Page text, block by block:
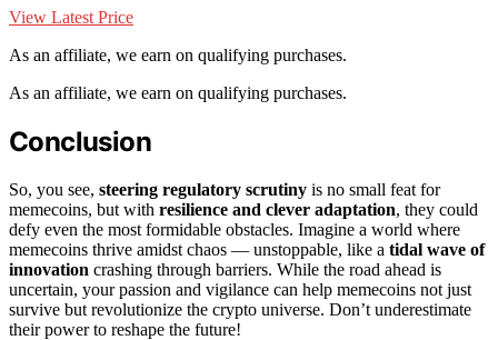
View Latest Price
As an affiliate, we earn on qualifying purchases.
As an affiliate, we earn on qualifying purchases.
Conclusion
So, you see, steering regulatory scrutiny is no small feat for
memecoins, but with resilience and clever adaptation, they could
defy even the most formidable obstacles. Imagine a world where
memecoins thrive amidst chaos — unstoppable, like a tidal wave of
innovation crashing through barriers. While the road ahead is
uncertain, your passion and vigilance can help memecoins not just
survive but revolutionize the crypto universe. Don’t underestimate
their power to reshape the future!